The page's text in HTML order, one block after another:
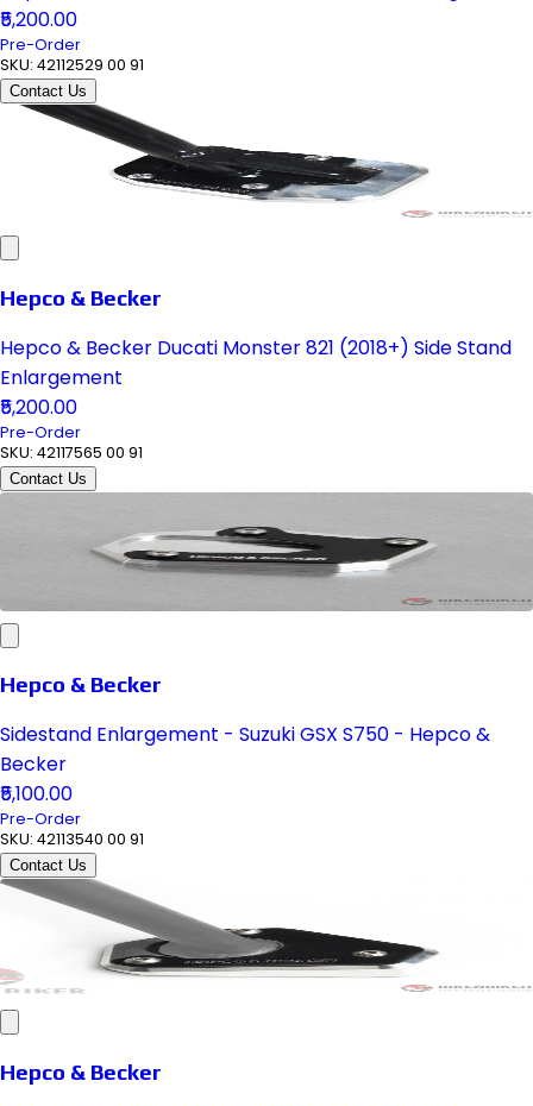
₹5,200.00
Pre-Order
SKU: 42112529 00 91
Contact Us
Hepco & Becker
Hepco & Becker Ducati Monster 821 (2018+) Side Stand
Enlargement
₹5,200.00
Pre-Order
SKU: 42117565 00 91
Contact Us
Hepco & Becker
Sidestand Enlargement - Suzuki GSX S750 - Hepco &
Becker
₹5,100.00
Pre-Order
SKU: 42113540 00 91
Contact Us
Hepco & Becker